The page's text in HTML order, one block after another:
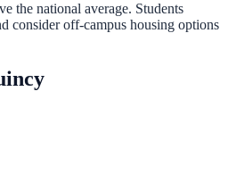
the national average. Students
consider off-campus housing options